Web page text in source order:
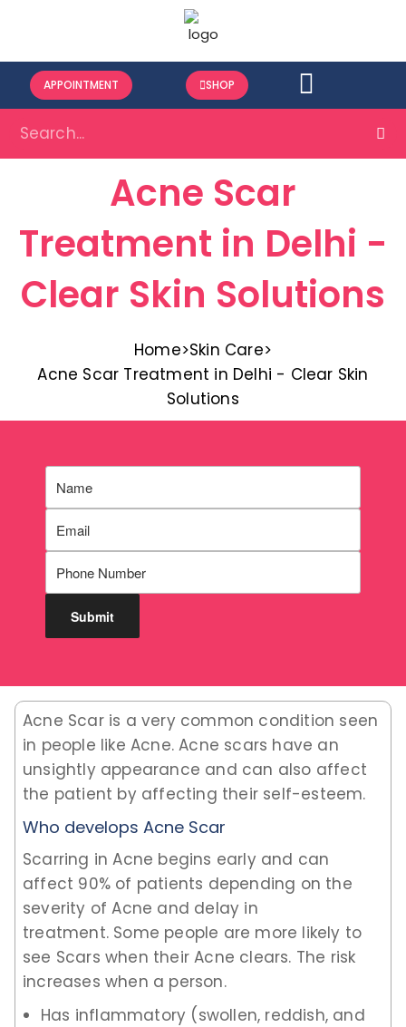
APPOINTMENT SHOP
Acne Scar
Treatment in Delhi -
Clear Skin Solutions
Home>Skin Care>
Acne Scar Treatment in Delhi - Clear Skin
Solutions
Acne Scar is a very common condition seen
in people like Acne. Acne scars have an
unsightly appearance and can also affect
the patient by affecting their self-esteem.
Who develops Acne Scar
Scarring in Acne begins early and can
affect 90% of patients depending on the
severity of Acne and delay in
treatment. Some people are more likely to
see Scars when their Acne clears. The risk
increases when a person.
Has inflammatory (swollen, reddish, and